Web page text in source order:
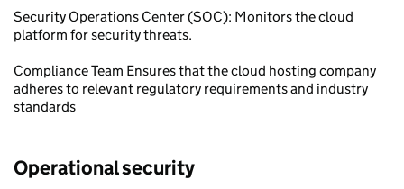
Security Operations Center (SOC): Monitors the cloud
platform for security threats.
Compliance Team Ensures that the cloud hosting company
adheres to relevant regulatory requirements and industry
standards
Operational security